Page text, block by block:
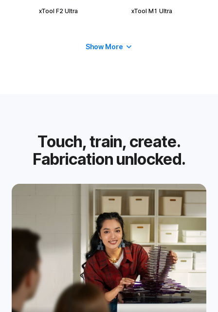
xTool F2 Ultra xTool M1 Ultra
Show More
Touch, train, create.
Fabrication unlocked.